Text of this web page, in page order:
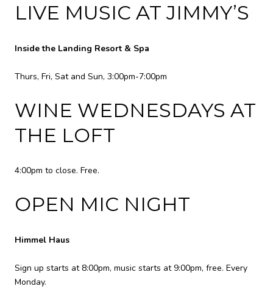
LIVE MUSIC AT JIMMY’S
Inside the Landing Resort & Spa
Thurs, Fri, Sat and Sun, 3:00pm-7:00pm
WINE WEDNESDAYS AT
THE LOFT
4:00pm to close. Free.
OPEN MIC NIGHT
Himmel Haus
Sign up starts at 8:00pm, music starts at 9:00pm, free. Every
Monday.